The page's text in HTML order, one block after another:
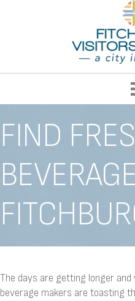
FIND
The days are getting longer
beverage makers are toasting